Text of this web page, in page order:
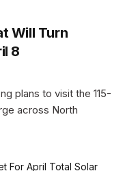
Will Turn
8
plans to visit the 115-
across North